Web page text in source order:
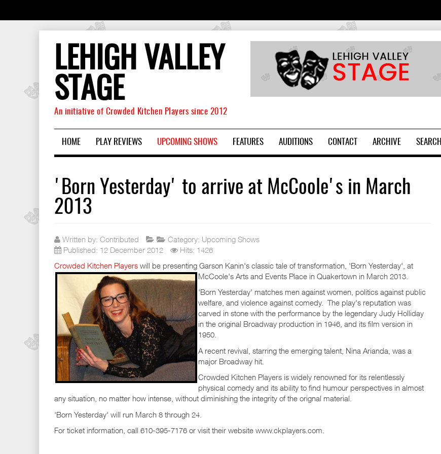
LEHIGH VALLEY
STAGE
An initiative of Crowded Kitchen Players since 2012
HOME PLAY REVIEWS UPCOMING SHOWS FEATURES AUDITIONS CONTACT ARCHIVE SEARCH
'Born Yesterday' to arrive at McCoole's in March
2013
Written by: Contributed Category: Upcoming Shows
Published: 12 December 2012
Hits: 1426
Crowded Kitchen Players will be presenting Garson Kanin's classic tale of transformation, 'Born Yesterday', at
McCoole's Arts and Events Place in Quakertown in March 2013.
'Born Yesterday' matches men against women, politics against public
welfare, and violence against comedy. The play's reputation was
carved in stone with the performance by the legendary Judy Holliday
in the original Broadway production in 1946, and its film version in
1950.
A recent revival, starring the emerging talent, Nina Arianda, was a
major Broadway hit.
Crowded Kitchen Players is widely renowned for its relentlessly
physical comedy and its ability to find humour perspectives in almost
any situation, no matter how intense, without diminishing the integrity of the orignal material.
'Born Yesterday' will run March 8 through 24.
For ticket information, call 610-395-7176 or visit their website www.ckplayers.com.